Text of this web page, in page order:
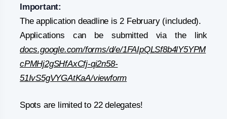
Important:
The application deadline is 2 February (included).
Applications can be submitted via the link
docs.google.com/forms/d/e/1FAIpQLSf8b4lY5YPM
cPMHj2gSHfAxCfj-qi2n58-
51IvS5gVYGAtKaA/viewform
Spots are limited to 22 delegates!